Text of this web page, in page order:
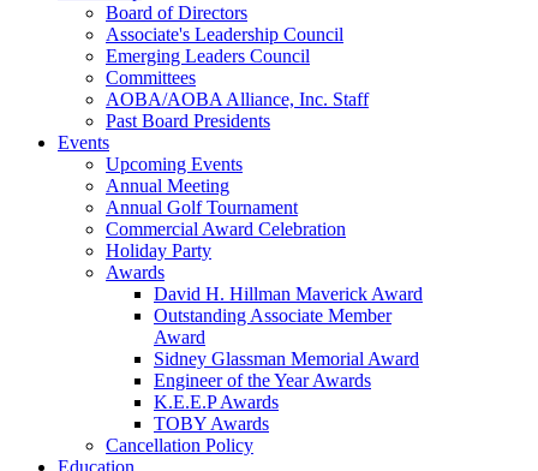
Board of Directors
Associate's Leadership Council
Emerging Leaders Council
Committees
AOBA/AOBA Alliance, Inc. Staff
Past Board Presidents
Events
Upcoming Events
Annual Meeting
Annual Golf Tournament
Commercial Award Celebration
Holiday Party
Awards
David H. Hillman Maverick Award
Outstanding Associate Member
Award
Sidney Glassman Memorial Award
Engineer of the Year Awards
K.E.E.P Awards
TOBY Awards
Cancellation Policy
Education